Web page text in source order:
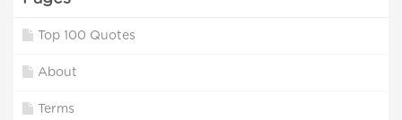
Top 100 Quotes
About
Terms